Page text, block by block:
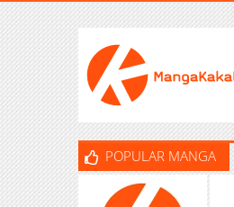
POPULAR MANGA